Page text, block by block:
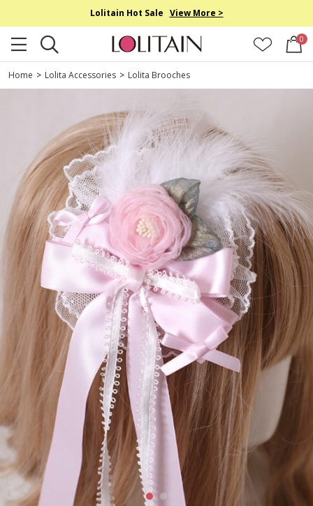
Lolitain Hot Sale View More >
0
Home > Lolita Accessories > Lolita Brooches